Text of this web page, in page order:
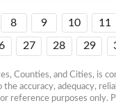
8 9 10 11
27 28 29
Counties, and Cities, is
accuracy, adequacy,
reference purposes only.